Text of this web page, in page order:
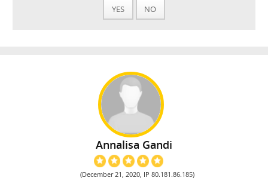
YES NO
Annalisa Gandi
(December 21, 2020, IP 80.181.86.185)